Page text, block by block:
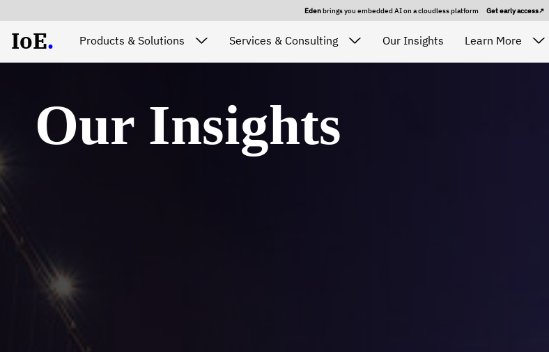
Edenbrings you embedded AI on a cloudless platform Get early access
IoE. Products & Solutions Services & Consulting Our Insights Learn More
Our Insights